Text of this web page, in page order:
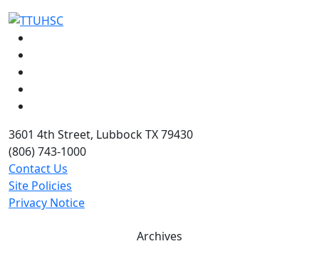
3601 4th Street, Lubbock TX 79430
(806) 743-1000
Contact Us
Site Policies
Privacy Notice
Archives